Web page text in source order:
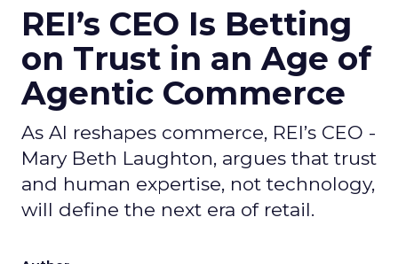
REI’s CEO Is Betting
on Trust in an Age of
Agentic Commerce
As AI reshapes commerce, REI’s CEO -
Mary Beth Laughton, argues that trust
and human expertise, not technology,
will define the next era of retail.